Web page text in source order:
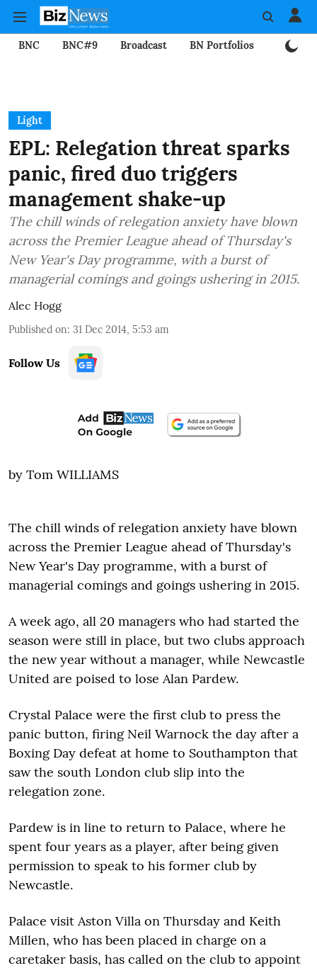
BNC BNC#9 Broadcast BN Portfolios
Light
EPL: Relegation threat sparks
panic, fired duo triggers
management shake-up
The chill winds of relegation anxiety have blown
across the Premier League ahead of Thursday's
New Year's Day programme, with a burst of
managerial comings and goings ushering in 2015.
Alec Hogg
Published on: 31 Dec 2014, 5:53 am
Follow Us
by Tom WILLIAMS
The chill winds of relegation anxiety have blown
across the Premier League ahead of Thursday's
New Year's Day programme, with a burst of
managerial comings and goings ushering in 2015.
A week ago, all 20 managers who had started the
season were still in place, but two clubs approach
the new year without a manager, while Newcastle
United are poised to lose Alan Pardew.
Crystal Palace were the first club to press the
panic button, firing Neil Warnock the day after a
Boxing Day defeat at home to Southampton that
saw the south London club slip into the
relegation zone.
Pardew is in line to return to Palace, where he
spent four years as a player, after being given
permission to speak to his former club by
Newcastle.
Palace visit Aston Villa on Thursday and Keith
Millen, who has been placed in charge on a
caretaker basis, has called on the club to appoint